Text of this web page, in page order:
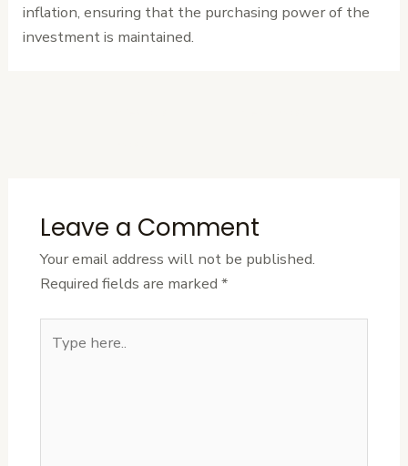
inflation, ensuring that the purchasing power of the
investment is maintained.
Leave a Comment
Your email address will not be published.
Required fields are marked *
here..